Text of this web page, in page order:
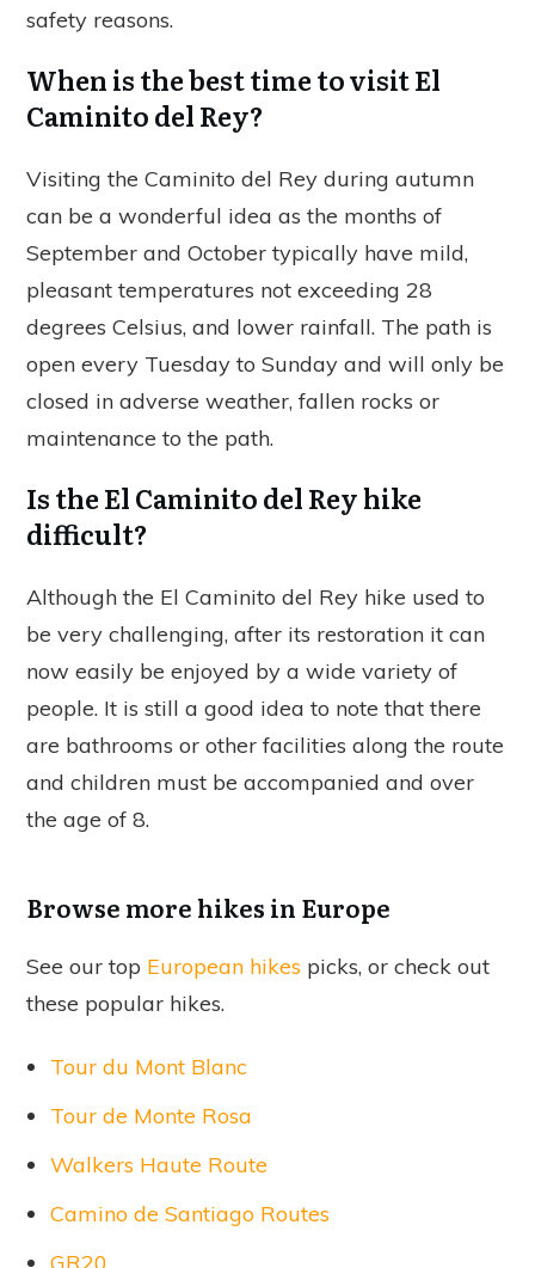
safety reasons.
When is the best time to visit El
Caminito del Rey?
Visiting the Caminito del Rey during autumn
can be a wonderful idea as the months of
September and October typically have mild,
pleasant temperatures not exceeding 28
degrees Celsius, and lower rainfall. The path is
open every Tuesday to Sunday and will only be
closed in adverse weather, fallen rocks or
maintenance to the path.
Is the El Caminito del Rey hike
difficult?
Although the El Caminito del Rey hike used to
be very challenging, after its restoration it can
now easily be enjoyed by a wide variety of
people. It is still a good idea to note that there
are bathrooms or other facilities along the route
and children must be accompanied and over
the age of 8.
Browse more hikes in Europe
See our top European hikes picks, or check out
these popular hikes.
Tour du Mont Blanc
Tour de Monte Rosa
Walkers Haute Route
Camino de Santiago Routes
GR20